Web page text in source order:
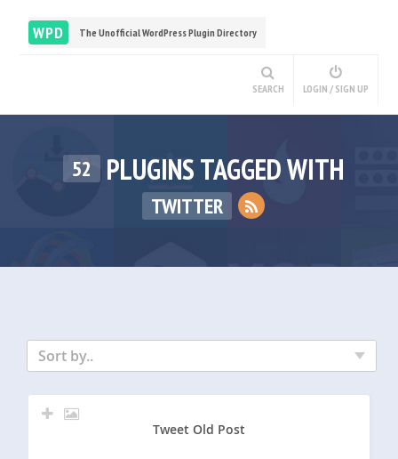
WPD The Unofficial WordPress Plugin Directory
SEARCH LOGIN / SIGN UP
52 PLUGINS TAGGED WITH
TWITTER
Sort by..
Tweet Old Post